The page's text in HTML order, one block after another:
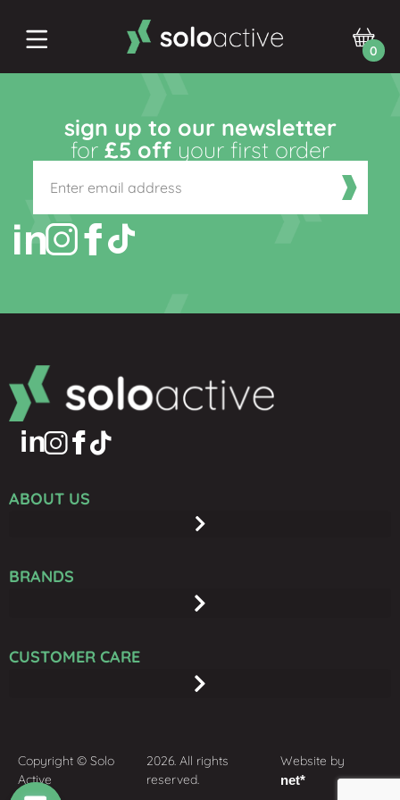
0
sign up to our newsletter
for £5 off your first order
ABOUT US
BRANDS
CUSTOMER CARE
Copyright © Solo
Active
2026. All rights
reserved.
Website by
net*